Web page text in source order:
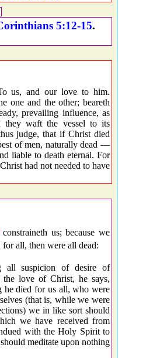
5:12-15.
us, and our love to him.
one and the other; beareth
prevailing influence, as
they waft the vessel to its
judge, that if Christ died
of men, naturally dead —
liable to death eternal. For
had not needed to have
constraineth us; because we
for all, then were all dead:
all suspicion of desire of
the love of Christ, he says,
he died for us all, who were
(that is, while we were
we in like sort should
we have received from
with the Holy Spirit to
meditate upon nothing